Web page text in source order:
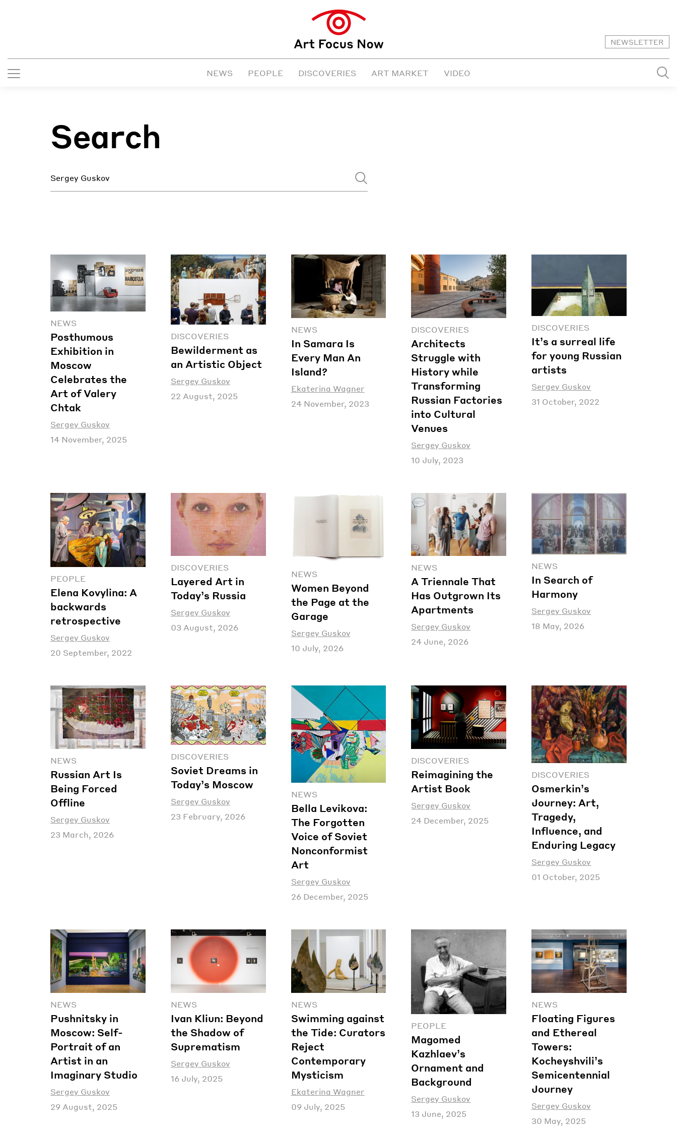
NEWSLETTER
NEWS PEOPLE DISCOVERIES ART MARKET VIDEO
Search
NEWS
Posthumous
Exhibition in
Moscow
Celebrates the
Art of Valery
Chtak
Sergey Guskov
14 November, 2025
DISCOVERIES
Bewilderment as
an Artistic Object
Sergey Guskov
22 August, 2025
NEWS
In Samara Is
Every Man An
Island?
Ekaterina Wagner
24 November, 2023
DISCOVERIES
Architects
Struggle with
History while
Transforming
Russian Factories
into Cultural
Venues
Sergey Guskov
10 July, 2023
DISCOVERIES
It’s a surreal life
for young Russian
artists
Sergey Guskov
31 October, 2022
PEOPLE
Elena Kovylina: A
backwards
retrospective
Sergey Guskov
20 September, 2022
DISCOVERIES
Layered Art in
Today’s Russia
Sergey Guskov
03 August, 2026
NEWS
Women Beyond
the Page at the
Garage
Sergey Guskov
10 July, 2026
NEWS
A Triennale That
Has Outgrown Its
Apartments
Sergey Guskov
24 June, 2026
NEWS
In Search of
Harmony
Sergey Guskov
18 May, 2026
NEWS
Russian Art Is
Being Forced
Offline
Sergey Guskov
23 March, 2026
DISCOVERIES
Soviet Dreams in
Today’s Moscow
Sergey Guskov
23 February, 2026
NEWS
Bella Levikova:
The Forgotten
Voice of Soviet
Nonconformist
Art
Sergey Guskov
26 December, 2025
DISCOVERIES
Reimagining the
Artist Book
Sergey Guskov
24 December, 2025
DISCOVERIES
Osmerkin’s
Journey: Art,
Tragedy,
Influence, and
Enduring Legacy
Sergey Guskov
01 October, 2025
NEWS
Pushnitsky in
Moscow: Self-
Portrait of an
Artist in an
Imaginary Studio
Sergey Guskov
29 August, 2025
NEWS
Ivan Kliun: Beyond
the Shadow of
Suprematism
Sergey Guskov
16 July, 2025
NEWS
Swimming against
the Tide: Curators
Reject
Contemporary
Mysticism
Ekaterina Wagner
09 July, 2025
PEOPLE
Magomed
Kazhlaev’s
Ornament and
Background
Sergey Guskov
13 June, 2025
NEWS
Floating Figures
and Ethereal
Towers:
Kocheyshvili’s
Semicentennial
Journey
Sergey Guskov
30 May, 2025